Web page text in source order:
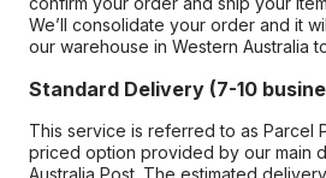
We’ll consolidate your order and it
our warehouse in Western Australia
Standard Delivery (7-10
This service is referred to as Parcel
priced option provided by our main
Australia Post. The estimated